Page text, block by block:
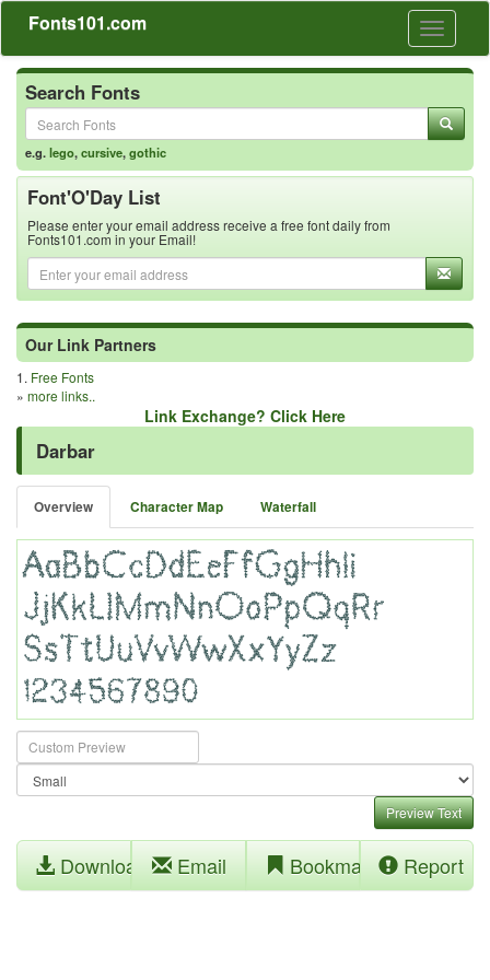
Toggle
Fonts101.com
Search Fonts
e.g.lego,cursive,gothic
Font'O'Day List
Please enter your email address receive a free font daily from
Fonts101.com in your Email!
Our Link Partners
1. Free Fonts
» more links..
Link Exchange? Click Here
Darbar
Overview Character Map Waterfall
Preview Text
Download Email Bookmark Report